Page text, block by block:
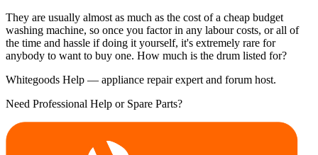
They are usually almost as much as the cost of a cheap budget
washing machine, so once you factor in any labour costs, or all of
the time and hassle if doing it yourself, it's extremely rare for
anybody to want to buy one. How much is the drum listed for?
Whitegoods Help — appliance repair expert and forum host.
Need Professional Help or Spare Parts?